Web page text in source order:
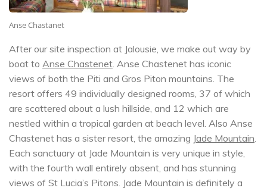
Anse Chastanet
After our site inspection at Jalousie, we make out way by
boat to Anse Chastenet. Anse Chastenet has iconic
views of both the Piti and Gros Piton mountains. The
resort offers 49 individually designed rooms, 37 of which
are scattered about a lush hillside, and 12 which are
nestled within a tropical garden at beach level. Also Anse
Chastenet has a sister resort, the amazing Jade Mountain.
Each sanctuary at Jade Mountain is very unique in style,
with the fourth wall entirely absent, and has stunning
views of St Lucia’s Pitons. Jade Mountain is definitely a